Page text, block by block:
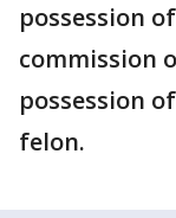
possession
commission
possession
felon.